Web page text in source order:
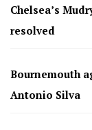
Chelsea’s
resolved
Bournemouth
Antonio Silva